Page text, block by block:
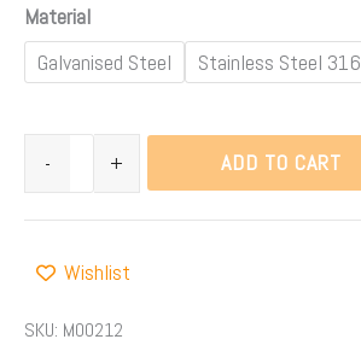
Material
Galvanised Steel
Stainless Steel 316
- + ADD TO CART
Wishlist
SKU: M00212